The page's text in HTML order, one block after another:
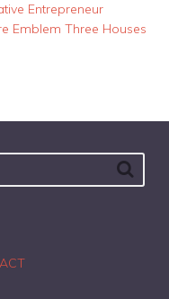
Entrepreneur
Emblem Three Houses